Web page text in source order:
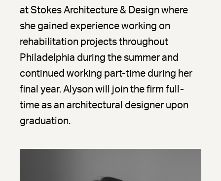
at Stokes Architecture & Design where
she gained experience working on
rehabilitation projects throughout
Philadelphia during the summer and
continued working part-time during her
final year. Alyson will join the firm full-
time as an architectural designer upon
graduation.